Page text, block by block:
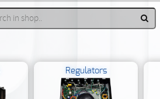
Regulators